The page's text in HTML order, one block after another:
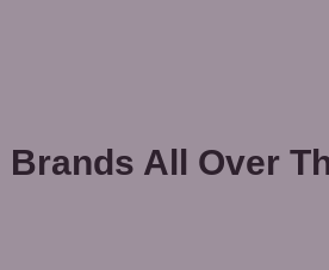
Brands All Over